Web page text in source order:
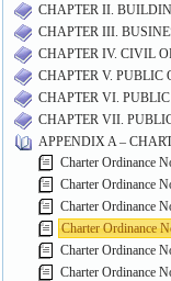
CHAPTER II.
CHAPTER III.
CHAPTER IV. CIVIL
CHAPTER V. PUBLIC
CHAPTER VI. PUBLIC
CHAPTER VII.
APPENDIX A –
Charter Ordinance
Charter Ordinance
Charter Ordinance
Charter Ordinance
Charter Ordinance
Charter Ordinance